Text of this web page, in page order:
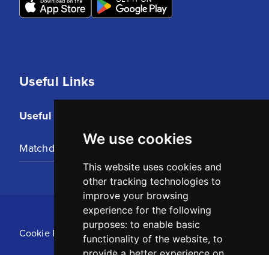
We use cookies
This website uses cookies and
other tracking technologies to
improve your browsing
experience for the following
purposes: to enable basic
functionality of the website, to
Useful Links
Useful Links
Matchday Tickets
Cookie Policy